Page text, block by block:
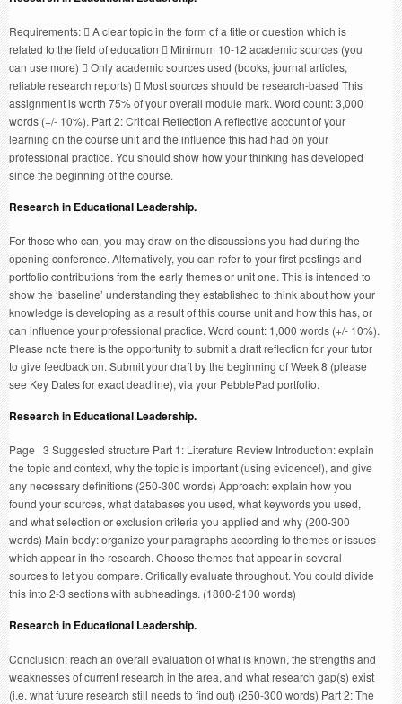
Requirements:  A clear topic in the form of a title or question which is
related to the field of education  Minimum 10-12 academic sources (you
can use more)  Only academic sources used (books, journal articles,
reliable research reports)  Most sources should be research-based This
assignment is worth 75% of your overall module mark. Word count: 3,000
words (+/- 10%). Part 2: Critical Reflection A reflective account of your
learning on the course unit and the influence this had had on your
professional practice. You should show how your thinking has developed
since the beginning of the course.
Research in Educational Leadership.
For those who can, you may draw on the discussions you had during the
opening conference. Alternatively, you can refer to your first postings and
portfolio contributions from the early themes or unit one. This is intended to
show the ‘baseline’ understanding they established to think about how your
knowledge is developing as a result of this course unit and how this has, or
can influence your professional practice. Word count: 1,000 words (+/- 10%).
Please note there is the opportunity to submit a draft reflection for your tutor
to give feedback on. Submit your draft by the beginning of Week 8 (please
see Key Dates for exact deadline), via your PebblePad portfolio.
Research in Educational Leadership.
Page | 3 Suggested structure Part 1: Literature Review Introduction: explain
the topic and context, why the topic is important (using evidence!), and give
any necessary definitions (250-300 words) Approach: explain how you
found your sources, what databases you used, what keywords you used,
and what selection or exclusion criteria you applied and why (200-300
words) Main body: organize your paragraphs according to themes or issues
which appear in the research. Choose themes that appear in several
sources to let you compare. Critically evaluate throughout. You could divide
this into 2-3 sections with subheadings. (1800-2100 words)
Research in Educational Leadership.
Conclusion: reach an overall evaluation of what is known, the strengths and
weaknesses of current research in the area, and what research gap(s) exist
(i.e. what future research still needs to find out) (250-300 words) Part 2: The